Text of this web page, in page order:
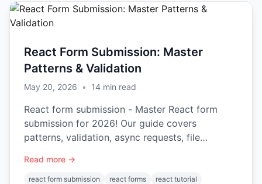
React Form Submission: Master
Patterns & Validation
May 20, 2026 • 14 min read
React form submission - Master React form
submission for 2026! Our guide covers
patterns, validation, async requests, file
Read more →
react form submission react forms
react tutorial